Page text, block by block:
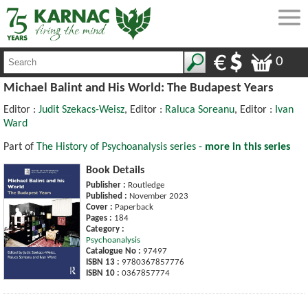
0
Michael Balint and His World: The Budapest Years
Editor : Judit Szekacs-Weisz, Editor : Raluca Soreanu, Editor : Ivan
Ward
Part of The History of Psychoanalysis series - more in this series
Book Details
Publisher : Routledge
Published : November 2023
Cover : Paperback
Pages : 184
Category :
Psychoanalysis
Catalogue No : 97497
ISBN 13 : 9780367857776
ISBN 10 : 0367857774